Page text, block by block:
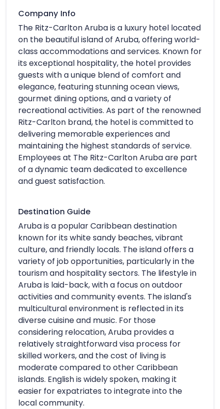
Company Info
The Ritz-Carlton Aruba is a luxury hotel located
on the beautiful island of Aruba, offering world-
class accommodations and services. Known for
its exceptional hospitality, the hotel provides
guests with a unique blend of comfort and
elegance, featuring stunning ocean views,
gourmet dining options, and a variety of
recreational activities. As part of the renowned
Ritz-Carlton brand, the hotel is committed to
delivering memorable experiences and
maintaining the highest standards of service.
Employees at The Ritz-Carlton Aruba are part
of a dynamic team dedicated to excellence
and guest satisfaction.
Destination Guide
Aruba is a popular Caribbean destination
known for its white sandy beaches, vibrant
culture, and friendly locals. The island offers a
variety of job opportunities, particularly in the
tourism and hospitality sectors. The lifestyle in
Aruba is laid-back, with a focus on outdoor
activities and community events. The island's
multicultural environment is reflected in its
diverse cuisine and music. For those
considering relocation, Aruba provides a
relatively straightforward visa process for
skilled workers, and the cost of living is
moderate compared to other Caribbean
islands. English is widely spoken, making it
easier for expatriates to integrate into the
local community.